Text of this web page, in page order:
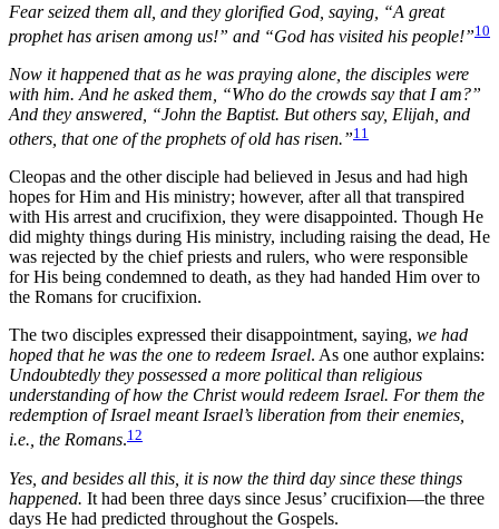
Fear seized them all, and they glorified God, saying, “A great
prophet has arisen among us!” and “God has visited his people!”10
Now it happened that as he was praying alone, the disciples were
with him. And he asked them, “Who do the crowds say that I am?”
And they answered, “John the Baptist. But others say, Elijah, and
others, that one of the prophets of old has risen.”11
Cleopas and the other disciple had believed in Jesus and had high
hopes for Him and His ministry; however, after all that transpired
with His arrest and crucifixion, they were disappointed. Though He
did mighty things during His ministry, including raising the dead, He
was rejected by the chief priests and rulers, who were responsible
for His being condemned to death, as they had handed Him over to
the Romans for crucifixion.
The two disciples expressed their disappointment, saying, we had
hoped that he was the one to redeem Israel. As one author explains:
Undoubtedly they possessed a more political than religious
understanding of how the Christ would redeem Israel. For them the
redemption of Israel meant Israel’s liberation from their enemies,
i.e., the Romans.12
Yes, and besides all this, it is now the third day since these things
happened. It had been three days since Jesus’ crucifixion—the three
days He had predicted throughout the Gospels.